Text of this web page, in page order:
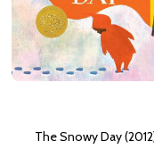
The Snowy Day